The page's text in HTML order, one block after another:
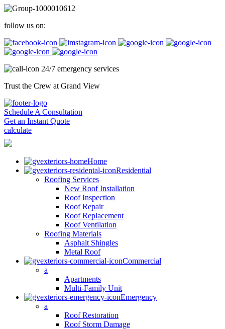
follow us on:
24/7 emergency services
Trust the Crew at Grand View
Schedule A Consultation
Get an Instant Quote
calculate
Home
Residential
Roofing Services
New Roof Installation
Roof Inspection
Roof Repair
Roof Replacement
Roof Ventilation
Roofing Materials
Asphalt Shingles
Metal Roof
Commercial
a
Apartments
Multi-Family Unit
Emergency
a
Roof Restoration
Roof Storm Damage